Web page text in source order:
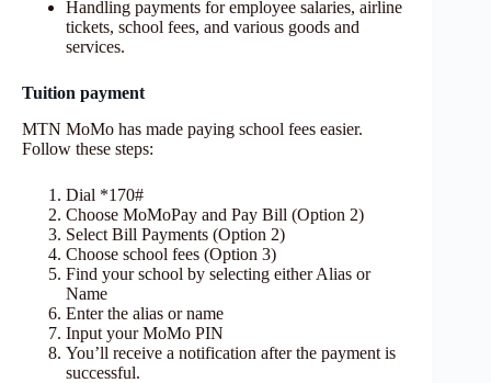
Handling payments for employee salaries, airline
tickets, school fees, and various goods and
services.
Tuition payment
MTN MoMo has made paying school fees easier.
Follow these steps:
Dial *170#
Choose MoMoPay and Pay Bill (Option 2)
Select Bill Payments (Option 2)
Choose school fees (Option 3)
Find your school by selecting either Alias or
Name
Enter the alias or name
Input your MoMo PIN
You’ll receive a notification after the payment is
successful.